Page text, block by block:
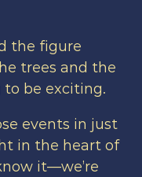
the figure
trees and the
to be exciting.
events in just
in the heart of
it—we’re